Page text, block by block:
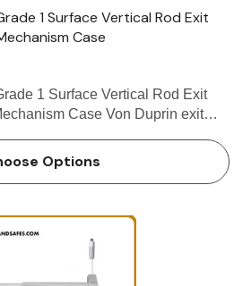
1 Surface Vertical Rod Exit
Case
1 Surface Vertical Rod Exit
Case Von Duprin exit
Von Duprin exit devices can be
Options